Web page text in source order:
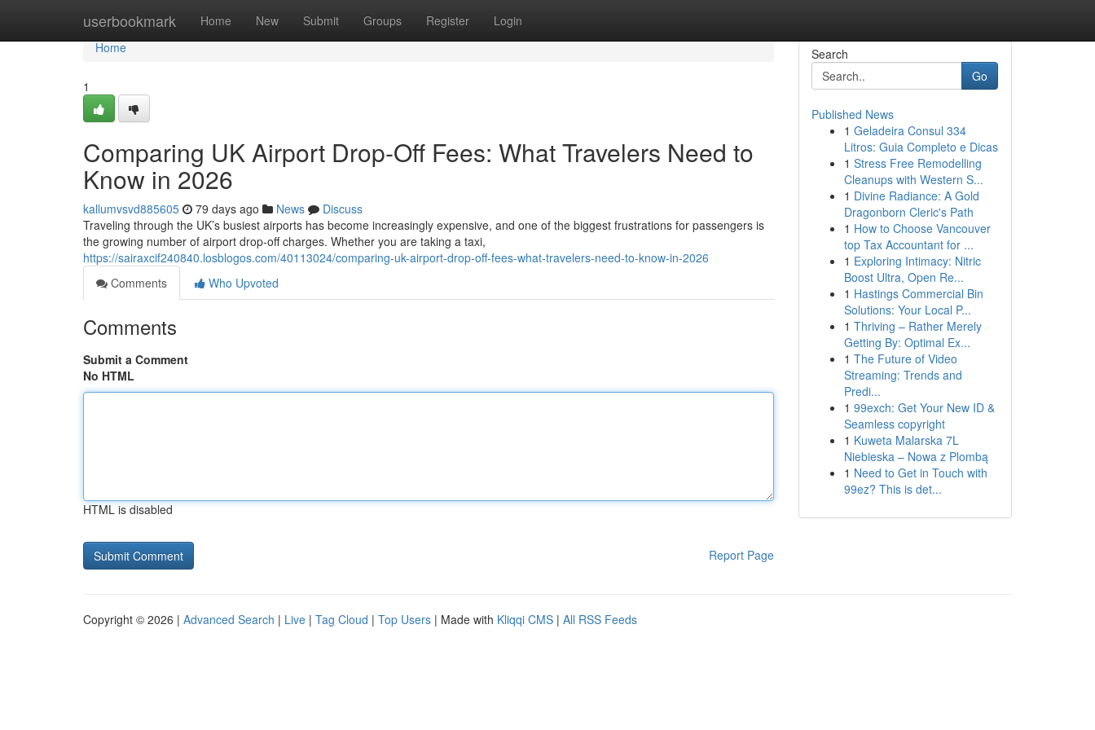
userbookmark Home New Submit Groups Register Login
Home
Home
1
Comparing UK Airport Drop-Off Fees: What Travelers Need to
Know in 2026
kallumvsvd885605 79 days ago News
Discuss
Traveling through the UK’s busiest airports has become increasingly expensive, and one of the biggest frustrations for passengers is
the growing number of airport drop-off charges. Whether you are taking a taxi,
https://sairaxcif240840.losblogos.com/40113024/comparing-uk-airport-drop-off-fees-what-travelers-need-to-know-in-2026
Comments
Who Upvoted
Comments
Submit a Comment
No HTML
HTML is disabled
Report Page
Search
Go
Published News
1 Geladeira Consul 334
Litros: Guia Completo e Dicas
1 Stress Free Remodelling
Cleanups with Western S...
1 Divine Radiance: A Gold
Dragonborn Cleric's Path
1 How to Choose Vancouver
top Tax Accountant for ...
1 Exploring Intimacy: Nitric
Boost Ultra, Open Re...
1 Hastings Commercial Bin
Solutions: Your Local P...
1 Thriving – Rather Merely
Getting By: Optimal Ex...
1 The Future of Video
Streaming: Trends and
Predi...
1 99exch: Get Your New ID &
Seamless copyright
1 Kuweta Malarska 7L
Niebieska – Nowa z Plombą
1 Need to Get in Touch with
99ez? This is det...
Copyright © 2026 | Advanced Search | Live | Tag Cloud | Top Users | Made with Kliqqi CMS | All RSS Feeds